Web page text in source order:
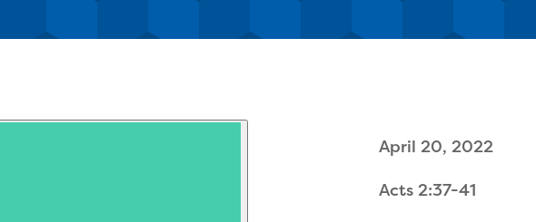
April 20, 2022
Acts 2:37-41